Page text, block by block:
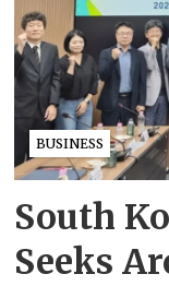
BUSINESS
South
Seeks